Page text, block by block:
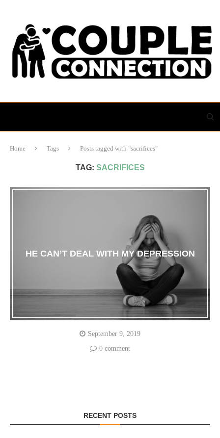
Home Tags Posts tagged with "sacrifices"
TAG: SACRIFICES
HE CAN’T DEAL WITH MY DEPRESSION
September 9, 2019
0 comment
RECENT POSTS